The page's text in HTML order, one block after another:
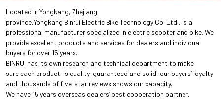
Located in Yongkang, Zhejiang
province,Yongkang Binrui Electric Bike Technology Co. Ltd., is a
professional manufacturer specialized in electric scooter and bike. We
provide excellent products and services for dealers and individual
buyers for over 15 years.
BINRUI has its own research and technical department to make
sure each product is quality-guaranteed and solid, our buyers’ loyalty
and thousands of five-star reviews shows our capacity.
We have 15 years overseas dealers’ best cooperation partner.